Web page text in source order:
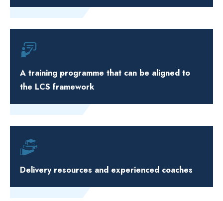
A training programme that can be aligned to
the LCS framework
Delivery resources and experienced coaches